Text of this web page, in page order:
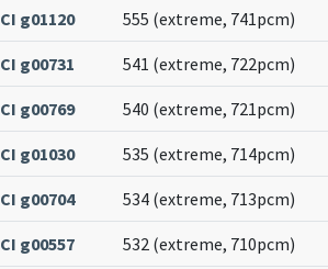
CI g01120 555 (extreme, 741pcm)
CI g00731 541 (extreme, 722pcm)
CI g00769 540 (extreme, 721pcm)
CI g01030 535 (extreme, 714pcm)
CI g00704 534 (extreme, 713pcm)
CI g00557 532 (extreme, 710pcm)